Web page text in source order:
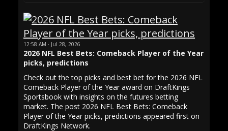
12:58 AM · Jul 28, 2026
2026 NFL Best Bets: Comeback Player of the Year
picks, predictions
Check out the top picks and best bet for the 2026 NFL
Comeback Player of the Year award on DraftKings
Sportsbook with insights on the futures betting
market. The post 2026 NFL Best Bets: Comeback
Player of the Year picks, predictions appeared first on
DraftKings Network.